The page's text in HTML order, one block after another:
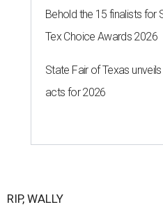
Behold the 15 finalists for
Tex Choice Awards 2026
State Fair of Texas
acts for 2026
RIP, WALLY